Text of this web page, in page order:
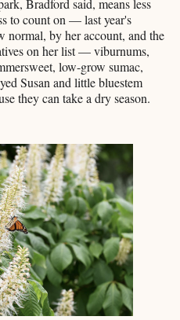
Bradford said, means less
to count on — last year's
normal, by her account, and the
on her list — viburnums,
low-grow sumac,
Susan and little bluestem
they can take a dry season.